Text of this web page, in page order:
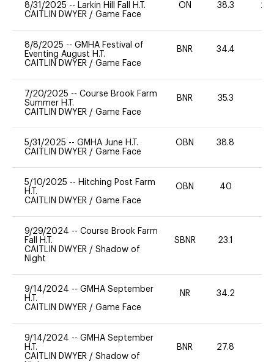
8/31/2025 -- Larkin Hill Fall H.T.
CAITLIN DWYER / Game Face
ON 38.3 20
8/8/2025 -- GMHA Festival of
Eventing August H.T.
CAITLIN DWYER / Game Face
BNR 34.4
7/20/2025 -- Course Brook Farm
Summer H.T.
CAITLIN DWYER / Game Face
BNR 35.3
5/31/2025 -- GMHA June H.T.
CAITLIN DWYER / Game Face
OBN 38.8
5/10/2025 -- Hitching Post Farm
H.T.
CAITLIN DWYER / Game Face
OBN 40
9/29/2024 -- Course Brook Farm
Fall H.T.
CAITLIN DWYER / Shadow of
Night
SBNR 23.1
9/14/2024 -- GMHA September
H.T.
CAITLIN DWYER / Game Face
NR 34.2
9/14/2024 -- GMHA September
H.T.
CAITLIN DWYER / Shadow of
BNR 27.8